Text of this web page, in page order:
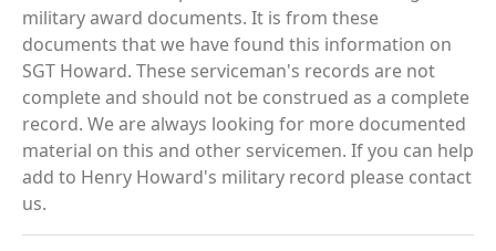
military award documents. It is from these
documents that we have found this information on
SGT Howard. These serviceman's records are not
complete and should not be construed as a complete
record. We are always looking for more documented
material on this and other servicemen. If you can help
add to Henry Howard's military record please contact
us.